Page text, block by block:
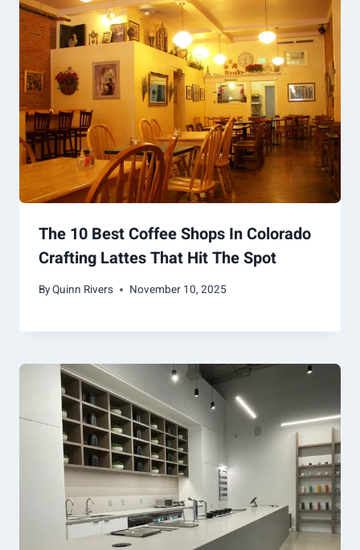
The 10 Best Coffee Shops In Colorado
Crafting Lattes That Hit The Spot
ByQuinn Rivers November 10, 2025